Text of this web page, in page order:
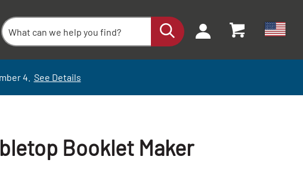
4. See Details
Booklet Maker